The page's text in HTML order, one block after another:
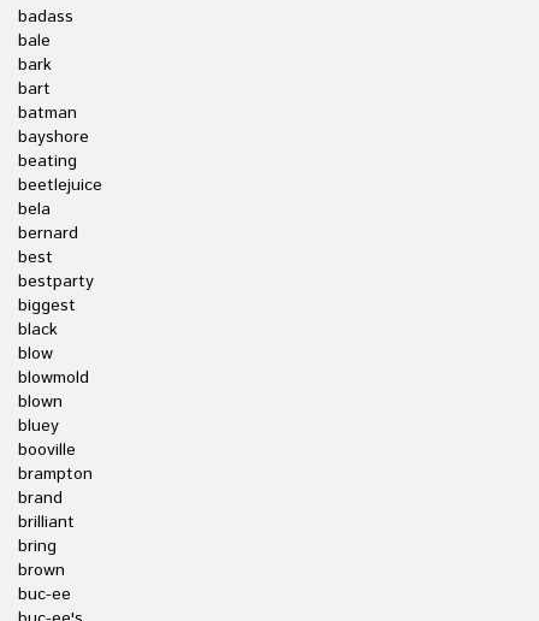
badass
bale
bark
bart
batman
bayshore
beating
beetlejuice
bela
bernard
best
bestparty
biggest
black
blow
blowmold
blown
bluey
booville
brampton
brand
brilliant
bring
brown
buc-ee